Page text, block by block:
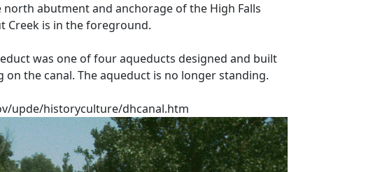
abutment and anchorage of the High Falls
Creek is in the foreground.
was one of four aqueducts designed and built
on the canal. The aqueduct is no longer standing.
upde/historyculture/dhcanal.htm